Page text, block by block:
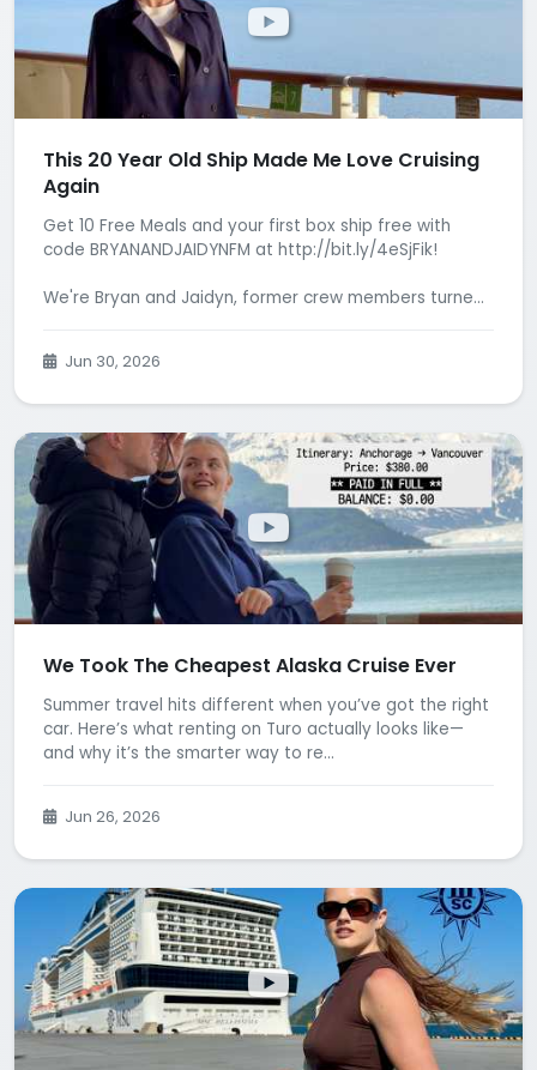
This 20 Year Old Ship Made Me Love Cruising
Again
Get 10 Free Meals and your first box ship free with
code BRYANANDJAIDYNFM at http://bit.ly/4eSjFik!
We're Bryan and Jaidyn, former crew members turne...
Jun 30, 2026
We Took The Cheapest Alaska Cruise Ever
Summer travel hits different when you’ve got the right
car. Here’s what renting on Turo actually looks like—
and why it’s the smarter way to re...
Jun 26, 2026